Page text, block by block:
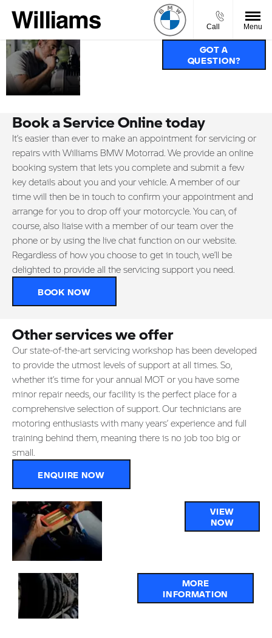
Call Menu
GOT A
QUESTION?
Book a Service Online today
It’s easier than ever to make an appointment for servicing or
repairs with Williams BMW Motorrad. We provide an online
booking system that lets you complete and submit a few
key details about you and your vehicle. A member of our
time will then be in touch to confirm your appointment and
arrange for you to drop off your motorcycle. You can, of
course, also liaise with a member of our team over the
phone or by using the live chat function on our website.
Regardless of how you choose to get in touch, we’ll be
delighted to provide all the servicing support you need.
BOOK NOW
Other services we offer
Our state-of-the-art servicing workshop has been developed
to provide the utmost levels of support at all times. So,
whether it’s time for your annual MOT or you have some
minor repair needs, our facility is the perfect place for a
comprehensive selection of support. Our technicians are
motoring enthusiasts with many years’ experience and full
training behind them, meaning there is no job too big or
small.
ENQUIRE NOW
Accessories
VIEW
NOW
MORE
INFORMATION